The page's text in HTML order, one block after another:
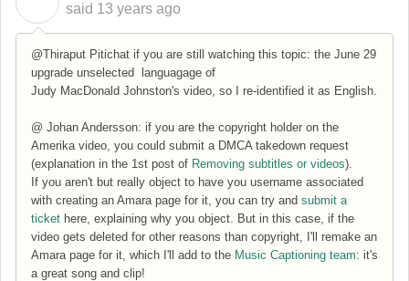
said 13 years ago
@Thiraput Pitichat if you are still watching this topic: the June 29
upgrade unselected languagage of
Judy MacDonald Johnston's video, so I re-identified it as English.
@ Johan Andersson: if you are the copyright holder on the
Amerika video, you could submit a DMCA takedown request
(explanation in the 1st post of Removing subtitles or videos).
If you aren't but really object to have you username associated
with creating an Amara page for it, you can try and submit a
ticket here, explaining why you object. But in this case, if the
video gets deleted for other reasons than copyright, I'll remake an
Amara page for it, which I'll add to the Music Captioning team: it's
a great song and clip!